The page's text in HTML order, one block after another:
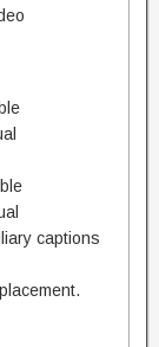
captions